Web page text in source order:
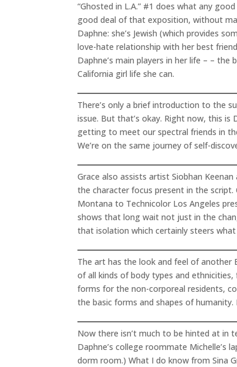
“Ghosted in L.A.” #1 does what any
good deal of that exposition, without
Daphne: she’s Jewish (which provides
love-hate relationship with her best
Daphne’s main players in her life – –
California girl life she can.
There’s only a brief introduction to the
issue. But that’s okay. Right now, this is
getting to meet our spectral friends in
We’re on the same journey of self-
Grace also assists artist Siobhan
the character focus present in the
Montana to Technicolor Los Angeles
shows that long wait not just in the
that isolation which certainly steers
The art has the look and feel of another
of all kinds of body types and
forms for the non-corporeal residents,
the basic forms and shapes of
Now there isn’t much to be hinted at in
Daphne’s college roommate Michelle’s
dorm room.) What I do know from Sina